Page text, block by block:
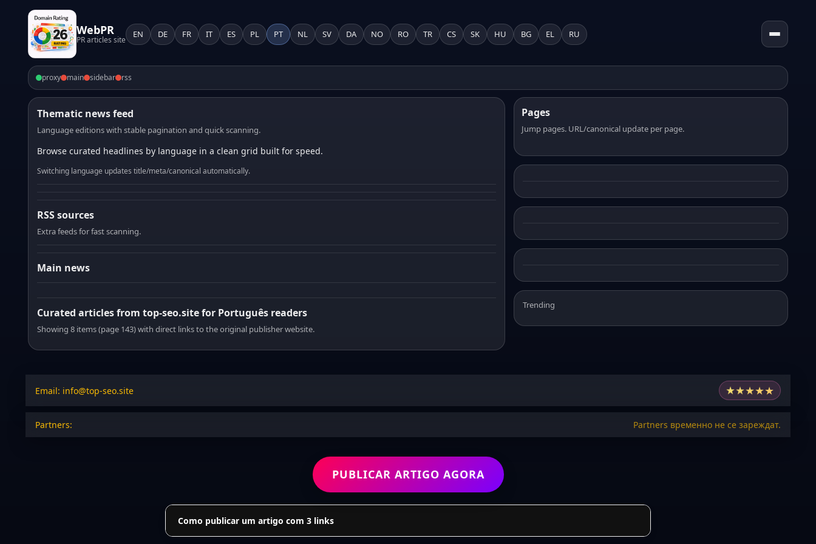
WebPR
PR articles site
EN DE FR IT ES PL PT NL SV DA NO RO TR CS SK HU BG EL RU
proxy main sidebar rss
Thematic news feed
Language editions with stable pagination and quick scanning.
Browse curated headlines by language in a clean grid built for speed.
Switching language updates title/meta/canonical automatically.
RSS sources
Extra feeds for fast scanning.
Main news
Curated articles from top-seo.site for Português readers
Showing 8 items (page 143) with direct links to the original publisher website.
Pages
Jump pages. URL/canonical update per page.
Trending
Email: info@top-seo.site ★★★★★
Partners: Partners временно не се зареждат.
PUBLICAR ARTIGO AGORA
Como publicar um artigo com 3 links